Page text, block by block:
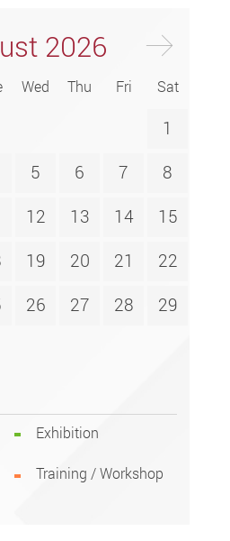
Next
2026
Wed Thu Fri Sat
1
5 6 7
8
12 13 14
15
19 20 21
22
26 27 28
29
Exhibition
Training / Workshop